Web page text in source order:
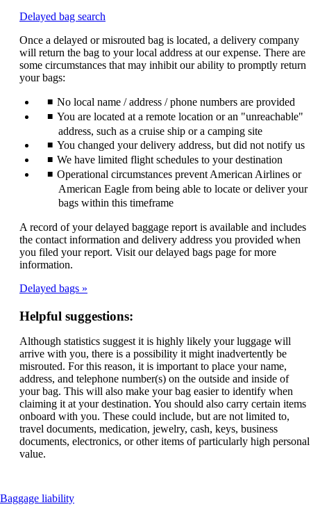
Delayed bag search
site
in
a
that
may
not
meet
accessibility
guidelines.
Once a delayed or misrouted bag is located, a delivery company
will return the bag to your local address at our expense. There are
some circumstances that may inhibit our ability to promptly return
your bags:
No local name / address / phone numbers are provided
You are located at a remote location or an "unreachable"
address, such as a cruise ship or a camping site
You changed your delivery address, but did not notify us
We have limited flight schedules to your destination
Operational circumstances prevent American Airlines or
American Eagle from being able to locate or deliver your
bags within this timeframe
A record of your delayed baggage report is available and includes
the contact information and delivery address you provided when
you filed your report. Visit our delayed bags page for more
information.
Delayed bags
Helpful suggestions:
Although statistics suggest it is highly likely your luggage will
arrive with you, there is a possibility it might inadvertently be
misrouted. For this reason, it is important to place your name,
address, and telephone number(s) on the outside and inside of
your bag. This will also make your bag easier to identify when
claiming it at your destination. You should also carry certain items
onboard with you. These could include, but are not limited to,
travel documents, medication, jewelry, cash, keys, business
documents, electronics, or other items of particularly high personal
value.
Baggage liabilityThis